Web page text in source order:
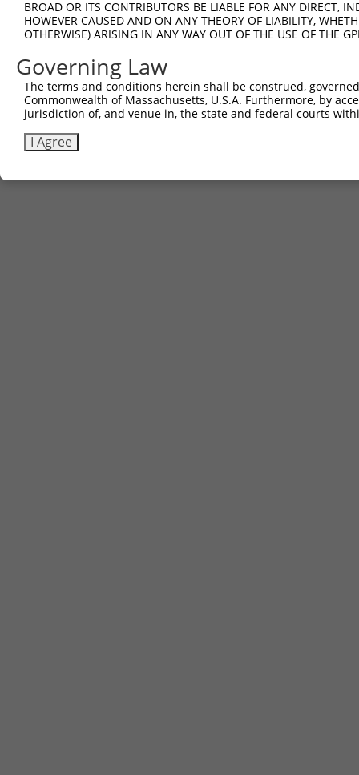
BROAD OR ITS CONTRIBUTORS BE LIABLE FOR ANY DIRECT,
HOWEVER CAUSED AND ON ANY THEORY OF LIABILITY,
OTHERWISE) ARISING IN ANY WAY OUT OF THE USE OF THE
Governing Law
The terms and conditions herein shall be construed,
Commonwealth of Massachusetts, U.S.A. Furthermore, by
jurisdiction of, and venue in, the state and federal courts
I Agree